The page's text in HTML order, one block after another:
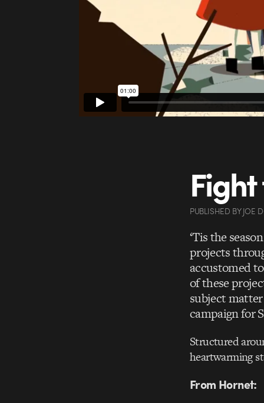
PUBLISHED BYJOE
‘Tis the
projects
accustomed
of these
subject
campaign for
Structured
heartwarming
From Hornet: